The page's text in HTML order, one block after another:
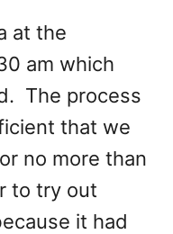
at the
am which
The process
that we
no more than
to try out
it had